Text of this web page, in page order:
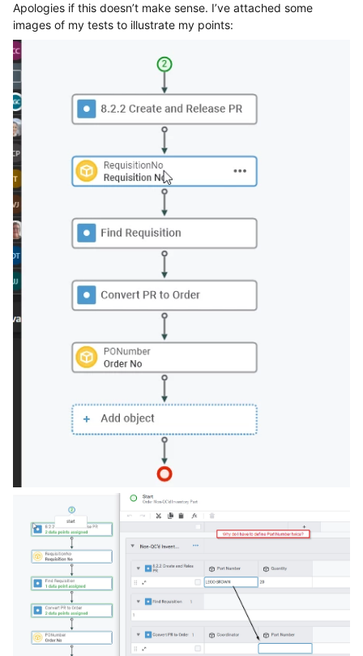
Apologies if this doesn’t make sense. I’ve attached some
images of my tests to illustrate my points: